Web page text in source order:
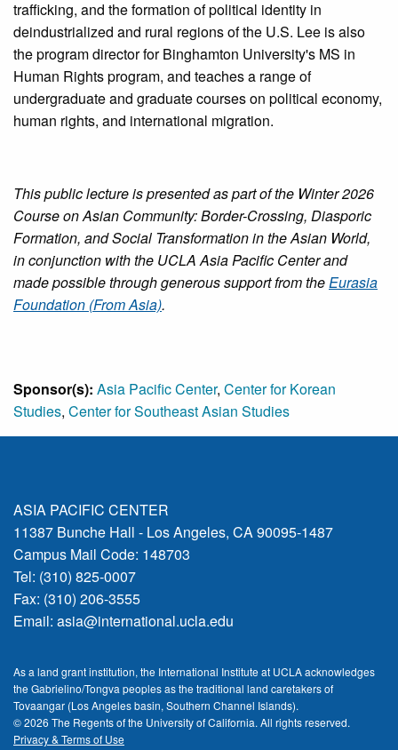
trafficking, and the formation of political identity in
deindustrialized and rural regions of the U.S. Lee is also
the program director for Binghamton University's MS in
Human Rights program, and teaches a range of
undergraduate and graduate courses on political economy,
human rights, and international migration.
This public lecture is presented as part of the Winter 2026
Course on Asian Community: Border-Crossing, Diasporic
Formation, and Social Transformation in the Asian World,
in conjunction with the UCLA Asia Pacific Center and
made possible through generous support from theEurasia
Foundation (From Asia).
Sponsor(s): Asia Pacific Center, Center for Korean
Studies, Center for Southeast Asian Studies
ASIA PACIFIC CENTER
11387 Bunche Hall - Los Angeles, CA 90095-1487
Campus Mail Code: 148703
Tel: (310) 825-0007
Fax: (310) 206-3555
Email: asia@international.ucla.edu
As a land grant institution, the International Institute at UCLA acknowledges
the Gabrielino/Tongva peoples as the traditional land caretakers of
Tovaangar (Los Angeles basin, Southern Channel Islands).
© 2026 The Regents of the University of California. All rights reserved.
Privacy & Terms of Use